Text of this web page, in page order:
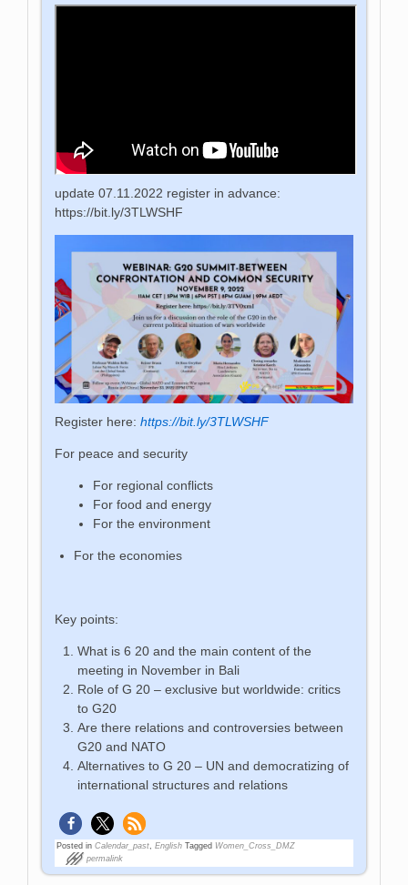
update 07.11.2022 register in advance:
https://bit.ly/3TLWSHF
Register here:https://bit.ly/3TLWSHF
For peace and security
For regional conflicts
For food and energy
For the environment
For the economies
Key points:
What is 6 20 and the main content of the
meeting in November in Bali
Role of G 20 – exclusive but worldwide: critics
to G20
Are there relations and controversies between
G20 and NATO
Alternatives to G 20 – UN and democratizing of
international structures and relations
Posted in Calendar_past,English Tagged Women_Cross_DMZ
permalink